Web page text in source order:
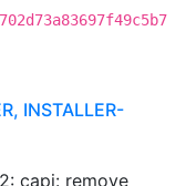
INSTALLER-
capi: remove